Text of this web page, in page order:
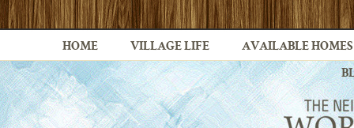
HOME VILLAGE LIFE AVAILABLE HOMES